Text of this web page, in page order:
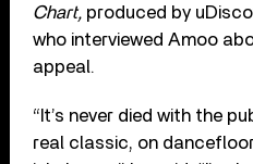
Chart, produced by
who interviewed Amoo
appeal.
“It’s never died with the
real classic, on